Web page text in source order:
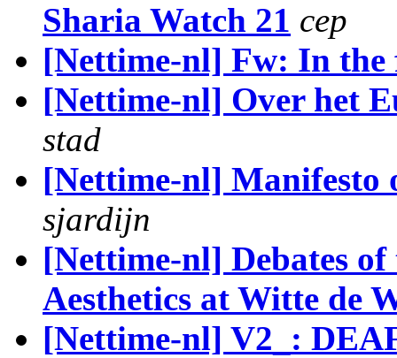
Sharia Watch 21 cep
[Nettime-nl] Fw: In the
[Nettime-nl] Over het
stad
[Nettime-nl] Manifesto
sjardijn
[Nettime-nl] Debates
Aesthetics at Witte de
[Nettime-nl] V2_: